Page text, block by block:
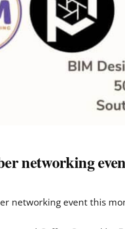
networking
networking event this